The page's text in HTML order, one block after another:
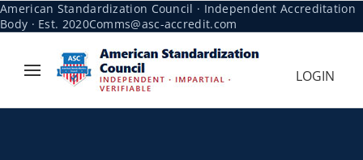
American Standardization Council · Independent Accreditation
Body · Est. 2020Comms@asc-accredit.com
LOGIN